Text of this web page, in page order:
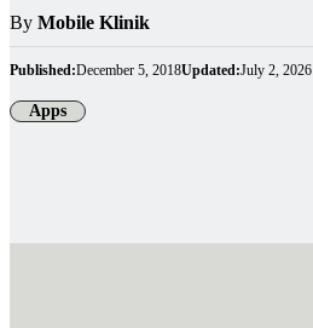
By Mobile Klinik
Published:December 5, 2018Updated:July 2, 2026
Apps